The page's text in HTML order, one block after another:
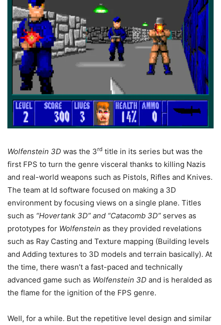
Wolfenstein 3D was the 3rd title in its series but was the
first FPS to turn the genre visceral thanks to killing Nazis
and real-world weapons such as Pistols, Rifles and Knives.
The team at Id software focused on making a 3D
environment by focusing views on a single plane. Titles
such as “Hovertank 3D” and “Catacomb 3D” serves as
prototypes for Wolfenstein as they provided revelations
such as Ray Casting and Texture mapping (Building levels
and Adding textures to 3D models and terrain basically). At
the time, there wasn’t a fast-paced and technically
advanced game such as Wolfenstein 3D and is heralded as
the flame for the ignition of the FPS genre.
Well, for a while. But the repetitive level design and similar